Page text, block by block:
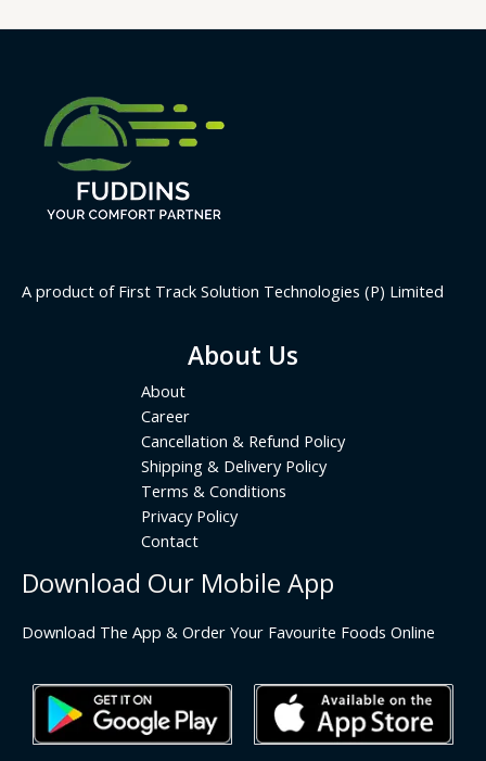
A product of First Track Solution Technologies (P) Limited
About Us
About
Career
Cancellation & Refund Policy
Shipping & Delivery Policy
Terms & Conditions
Privacy Policy
Contact
Download Our Mobile App
Download The App & Order Your Favourite Foods Online